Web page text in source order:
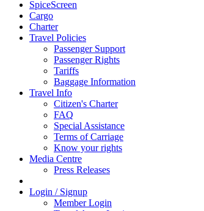
SpiceScreen
Cargo
Charter
Travel Policies
Passenger Support
Passenger Rights
Tariffs
Baggage Information
Travel Info
Citizen's Charter
FAQ
Special Assistance
Terms of Carriage
Know your rights
Media Centre
Press Releases
Login / Signup
Member Login